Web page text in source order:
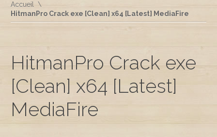
Accueil
HitmanPro Crack exe [Clean] x64 [Latest] MediaFire
HitmanPro Crack exe
[Clean] x64 [Latest]
MediaFire